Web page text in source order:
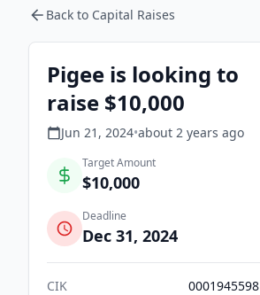
Back to Capital Raises
Pigee is looking to
raise $10,000
Jun 21, 2024•about 2 years ago
Target Amount
$10,000
Deadline
Dec 31, 2024
CIK
0001945598